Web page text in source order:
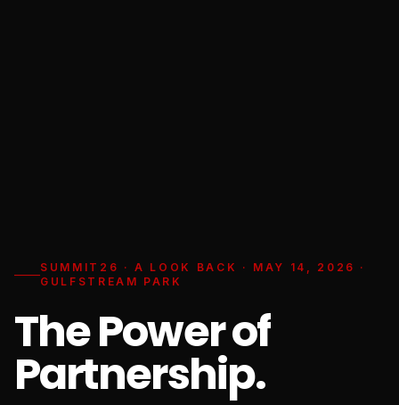
SUMMIT26 · A LOOK BACK · MAY 14, 2026 ·
GULFSTREAM PARK
The Power of
Partnership.